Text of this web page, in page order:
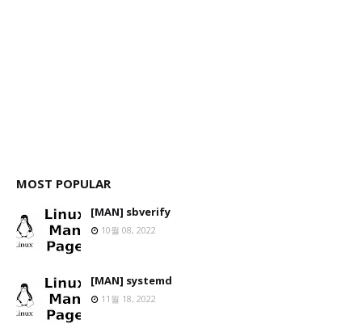
MOST POPULAR
[MAN] sbverify
10월 08, 2022
[MAN] systemd
11월 18, 2022